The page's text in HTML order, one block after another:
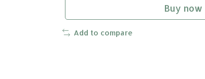
Buy now
Add to compare